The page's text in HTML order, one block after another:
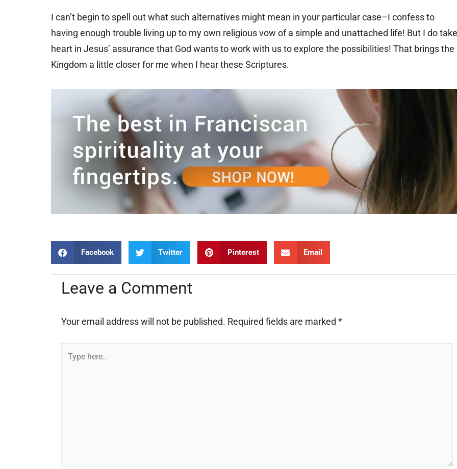
I can’t begin to spell out what such alternatives might mean in your particular case–I confess to
having enough trouble living up to my own religious vow of a simple and unattached life! But I do take
heart in Jesus’ assurance that God wants to work with us to explore the possibilities! That brings the
Kingdom a little closer for me when I hear these Scriptures.
Facebook Twitter Pinterest Email
Leave a Comment
Your email address will not be published. Required fields are marked *
Type